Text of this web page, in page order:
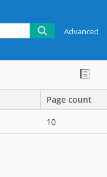
Advanced
Page count
10